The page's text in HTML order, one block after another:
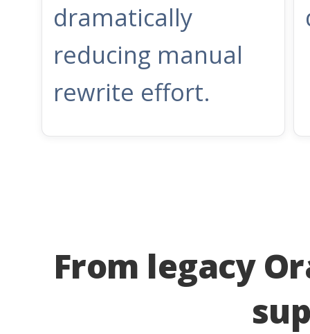
dramatically
reducing manual
rewrite effort.
From legacy